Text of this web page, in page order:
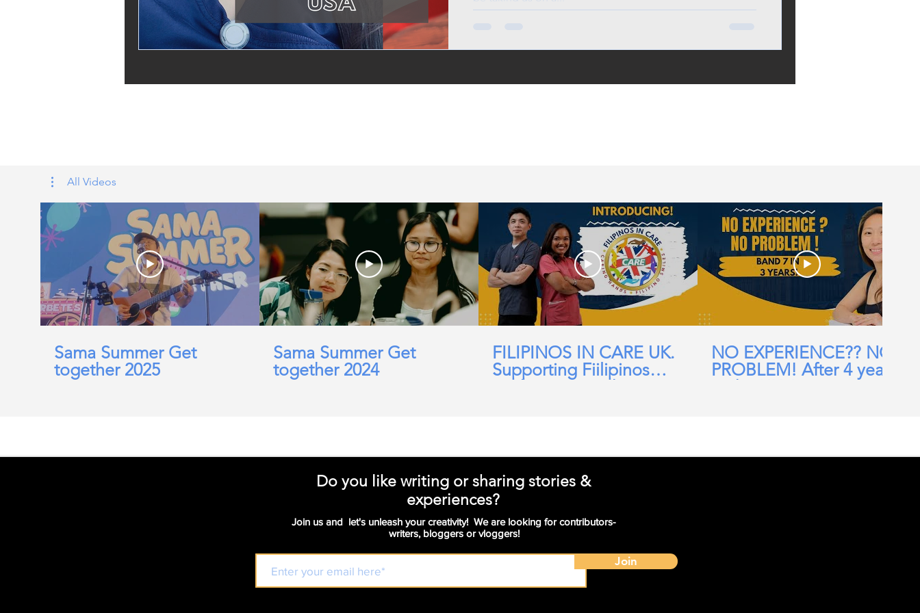
All Videos
Sama Summer Get
together 2025
Sama Summer Get
together 2024
FILIPINOS IN CARE UK.
Supporting Fiilipinos
working in Carehomes,
NO EXPERIENCE?? NO
PROBLEM! After 4 years
in the UK, I am now a
Do you like writing or sharing stories &
experiences?
Join us and let's unleash your creativity! We are looking for contributors-
writers, bloggers or vloggers!
Join